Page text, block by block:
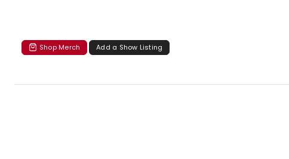
Shop Merch Add a Show Listing